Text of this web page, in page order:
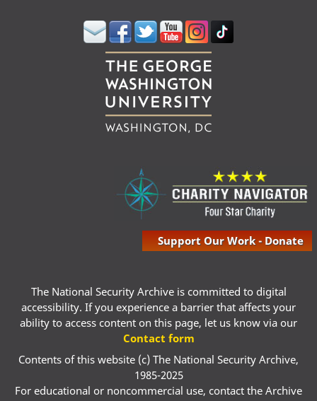
Support Our Work - Donate
The National Security Archive is committed to digital
accessibility. If you experience a barrier that affects your
ability to access content on this page, let us know via our
Contact form
Contents of this website (c) The National Security Archive,
1985-2025
For educational or noncommercial use, contact the Archive